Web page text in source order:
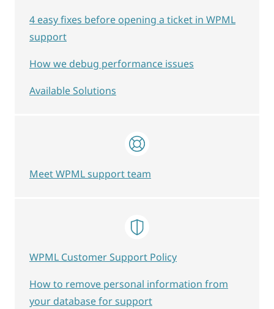
4 easy fixes before opening a ticket in WPML
support
How we debug performance issues
Available Solutions
Meet WPML support team
WPML Customer Support Policy
How to remove personal information from
your database for support